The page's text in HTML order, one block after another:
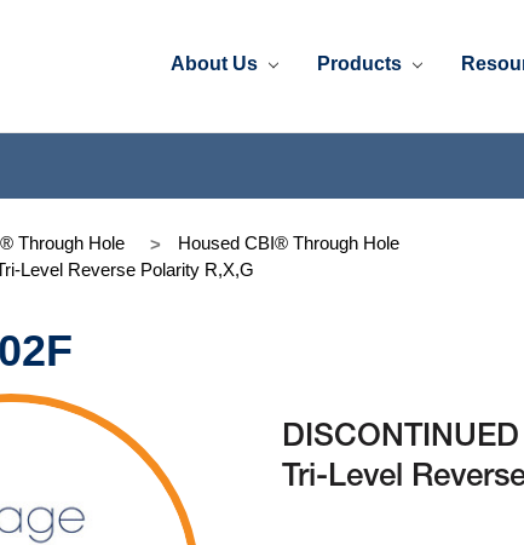
About Us Products
Through Hole
Housed CBI® Through Hole
Level Reverse Polarity R,X,G
Tri-Level